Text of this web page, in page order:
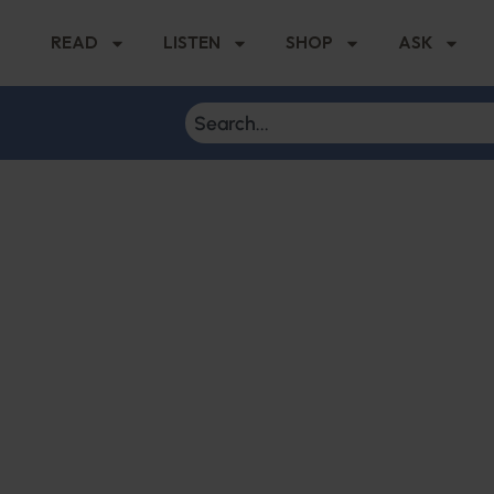
READ LISTEN SHOP ASK